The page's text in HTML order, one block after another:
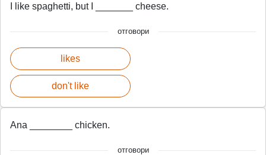
I like spaghetti, but I _______ cheese.
отговори
likes
don't like
Ana ________ chicken.
отговори